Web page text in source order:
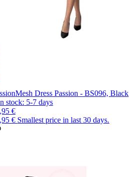
Mesh Dress Passion - BS096, Black
stock: 5-7days
€
€ Smallest price in last 30 days.